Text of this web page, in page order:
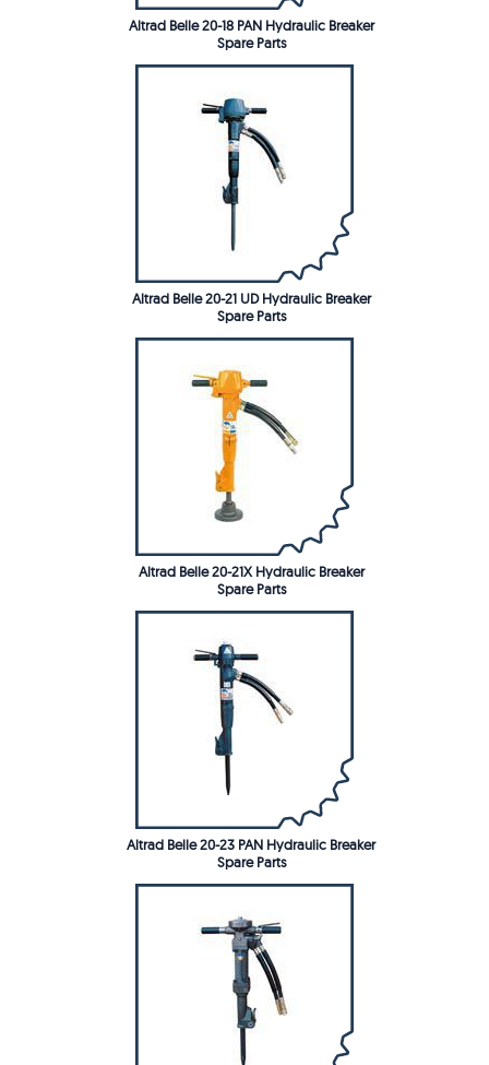
Altrad Belle 20-18 PAN Hydraulic Breaker
Spare Parts
Altrad Belle 20-21 UD Hydraulic Breaker
Spare Parts
Altrad Belle 20-21X Hydraulic Breaker
Spare Parts
Altrad Belle 20-23 PAN Hydraulic Breaker
Spare Parts